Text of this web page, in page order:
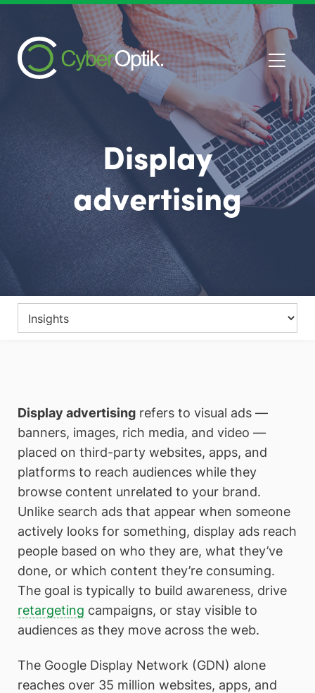
Display
advertising
Display advertising refers to visual ads —
banners, images, rich media, and video —
placed on third-party websites, apps, and
platforms to reach audiences while they
browse content unrelated to your brand.
Unlike search ads that appear when someone
actively looks for something, display ads reach
people based on who they are, what they’ve
done, or which content they’re consuming.
The goal is typically to build awareness, drive
retargeting campaigns, or stay visible to
audiences as they move across the web.
The Google Display Network (GDN) alone
reaches over 35 million websites, apps, and